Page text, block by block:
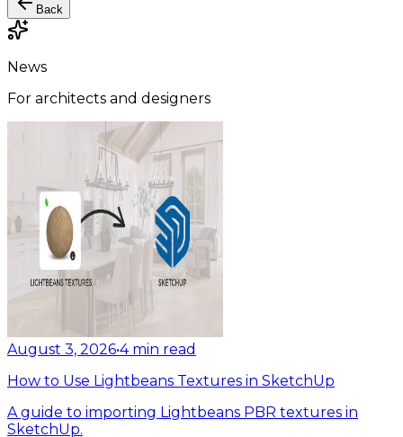
Back
News
For architects and designers
August 3, 2026•4 min read
How to Use Lightbeans Textures in SketchUp
A guide to importing Lightbeans PBR textures in
SketchUp.